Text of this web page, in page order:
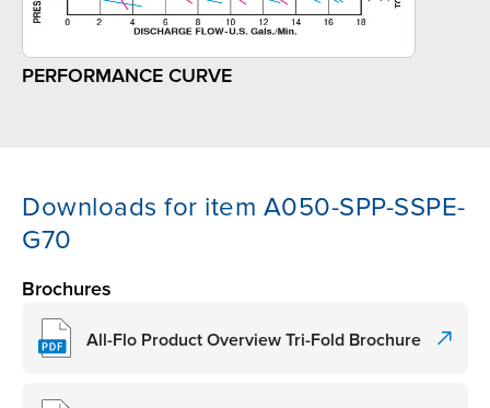
PERFORMANCE CURVE
Downloads for item A050-SPP-SSPE-
G70
Brochures
All-Flo Product Overview Tri-Fold Brochure